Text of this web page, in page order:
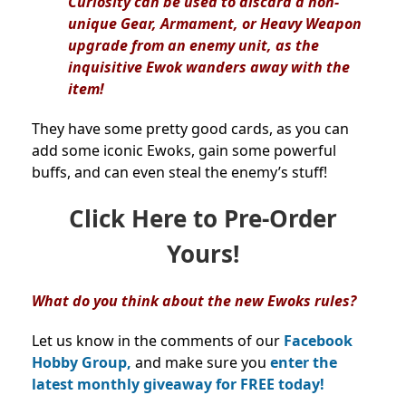
unique Gear, Armament, or Heavy Weapon
upgrade from an enemy unit, as the
inquisitive Ewok wanders away with the
item!
They have some pretty good cards, as you can
add some iconic Ewoks, gain some powerful
buffs, and can even steal the enemy’s stuff!
Click Here to Pre-Order
Yours!
What do you think about the new Ewoks rules?
Let us know in the comments of our Facebook
Hobby Group, and make sure you enter the
latest monthly giveaway for FREE today!